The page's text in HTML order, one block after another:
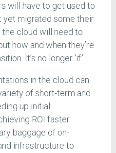
will have to get used to
yet migrated some their
the cloud will need to
how and when they’re
It’s no longer 'if.'
in the cloud can
of short-term and
up initial
ROI faster.
baggage of on-
infrastructure to